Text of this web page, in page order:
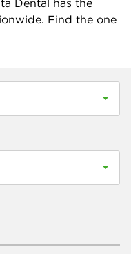
Dental has the
Find the one